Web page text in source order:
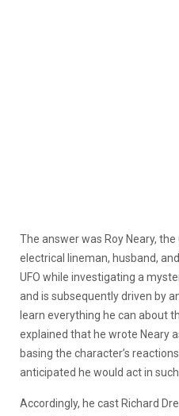
The answer was Roy Neary,
electrical lineman, husband,
UFO while investigating a
and is subsequently driven by
learn everything he can about
explained that he wrote Neary
basing the character’s
anticipated he would act in
Accordingly, he cast Richard